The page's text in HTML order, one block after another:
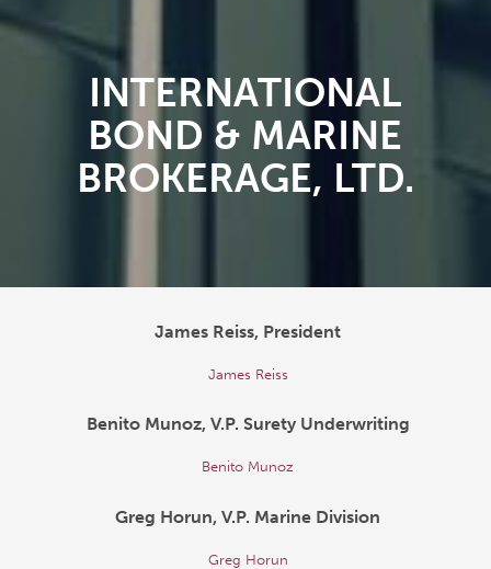
INTERNATIONAL
BOND & MARINE
BROKERAGE, LTD.
James Reiss, President
James Reiss
Benito Munoz, V.P. Surety Underwriting
Benito Munoz
Greg Horun, V.P. Marine Division
Greg Horun